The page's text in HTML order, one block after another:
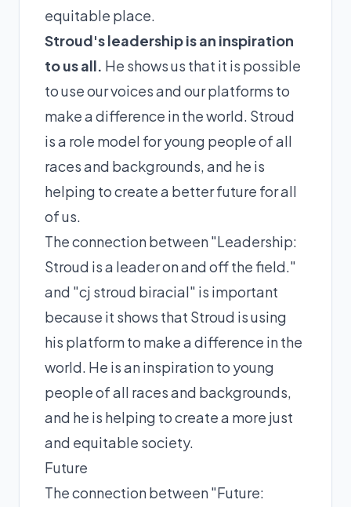
equitable place.
Stroud's leadership is an inspiration
to us all. He shows us that it is possible
to use our voices and our platforms to
make a difference in the world. Stroud
is a role model for young people of all
races and backgrounds, and he is
helping to create a better future for all
of us.
The connection between "Leadership:
Stroud is a leader on and off the field."
and "cj stroud biracial" is important
because it shows that Stroud is using
his platform to make a difference in the
world. He is an inspiration to young
people of all races and backgrounds,
and he is helping to create a more just
and equitable society.
Future
The connection between "Future: